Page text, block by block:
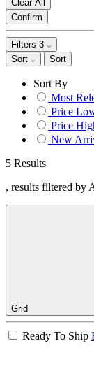
Clear All
Confirm
Filters 3
Sort
Sort
Sort By
Most
Price
Price
New
5 Results
, results filtered by
Grid
Ready To Ship